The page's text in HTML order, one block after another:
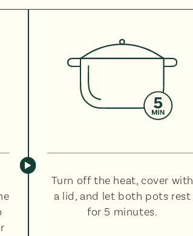
Turn off the heat, cover with
a lid, and let both pots rest
for 5 minutes.